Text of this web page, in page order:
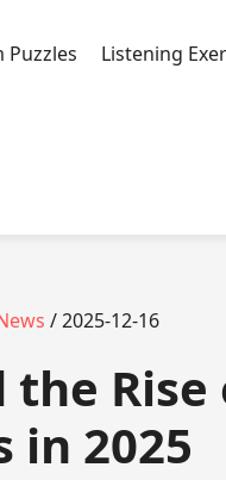
Puzzles Listening
/ 2025-12-16
Rise
in 2025